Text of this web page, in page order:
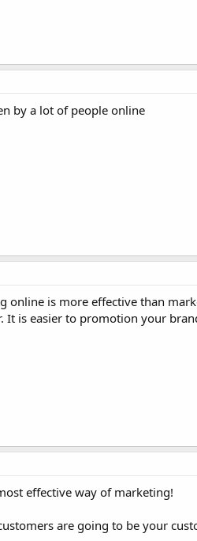
by a lot of people online
online is more effective than
It is easier to promotion your
effective way of marketing!
are going to be your